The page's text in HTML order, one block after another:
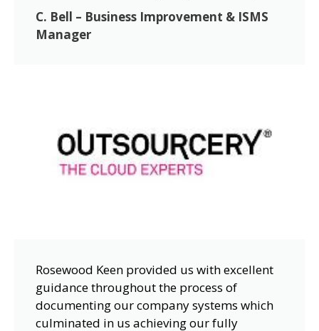
C. Bell – Business Improvement & ISMS
Manager
Rosewood Keen provided us with excellent
guidance throughout the process of
documenting our company systems which
culminated in us achieving our fully